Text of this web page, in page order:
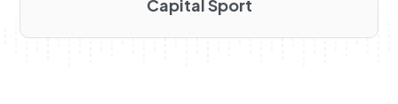
Capital Sport